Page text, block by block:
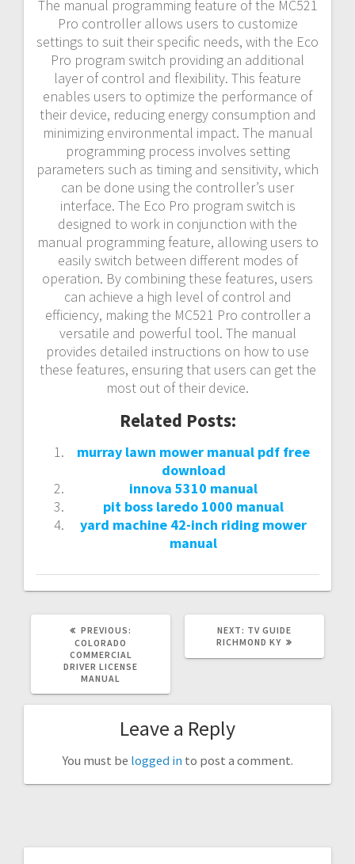
The manual programming feature of the MC521
Pro controller allows users to customize
settings to suit their specific needs, with the Eco
Pro program switch providing an additional
layer of control and flexibility. This feature
enables users to optimize the performance of
their device, reducing energy consumption and
minimizing environmental impact. The manual
programming process involves setting
parameters such as timing and sensitivity, which
can be done using the controller’s user
interface. The Eco Pro program switch is
designed to work in conjunction with the
manual programming feature, allowing users to
easily switch between different modes of
operation. By combining these features, users
can achieve a high level of control and
efficiency, making the MC521 Pro controller a
versatile and powerful tool. The manual
provides detailed instructions on how to use
these features, ensuring that users can get the
most out of their device.
Related Posts:
murray lawn mower manual pdf free
download
innova 5310 manual
pit boss laredo 1000 manual
yard machine 42-inch riding mower
manual
PREVIOUS:
COLORADO
COMMERCIAL
DRIVER LICENSE
MANUAL
NEXT: NEXT
POST:
TV GUIDE
RICHMOND KY
Leave a Reply
You must be logged in to post a comment.